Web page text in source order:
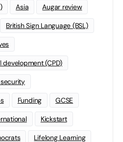
Asia Augar review
British Sign Language (BSL)
(CPD)
Funding GCSE
Kickstart
Lifelong Learning